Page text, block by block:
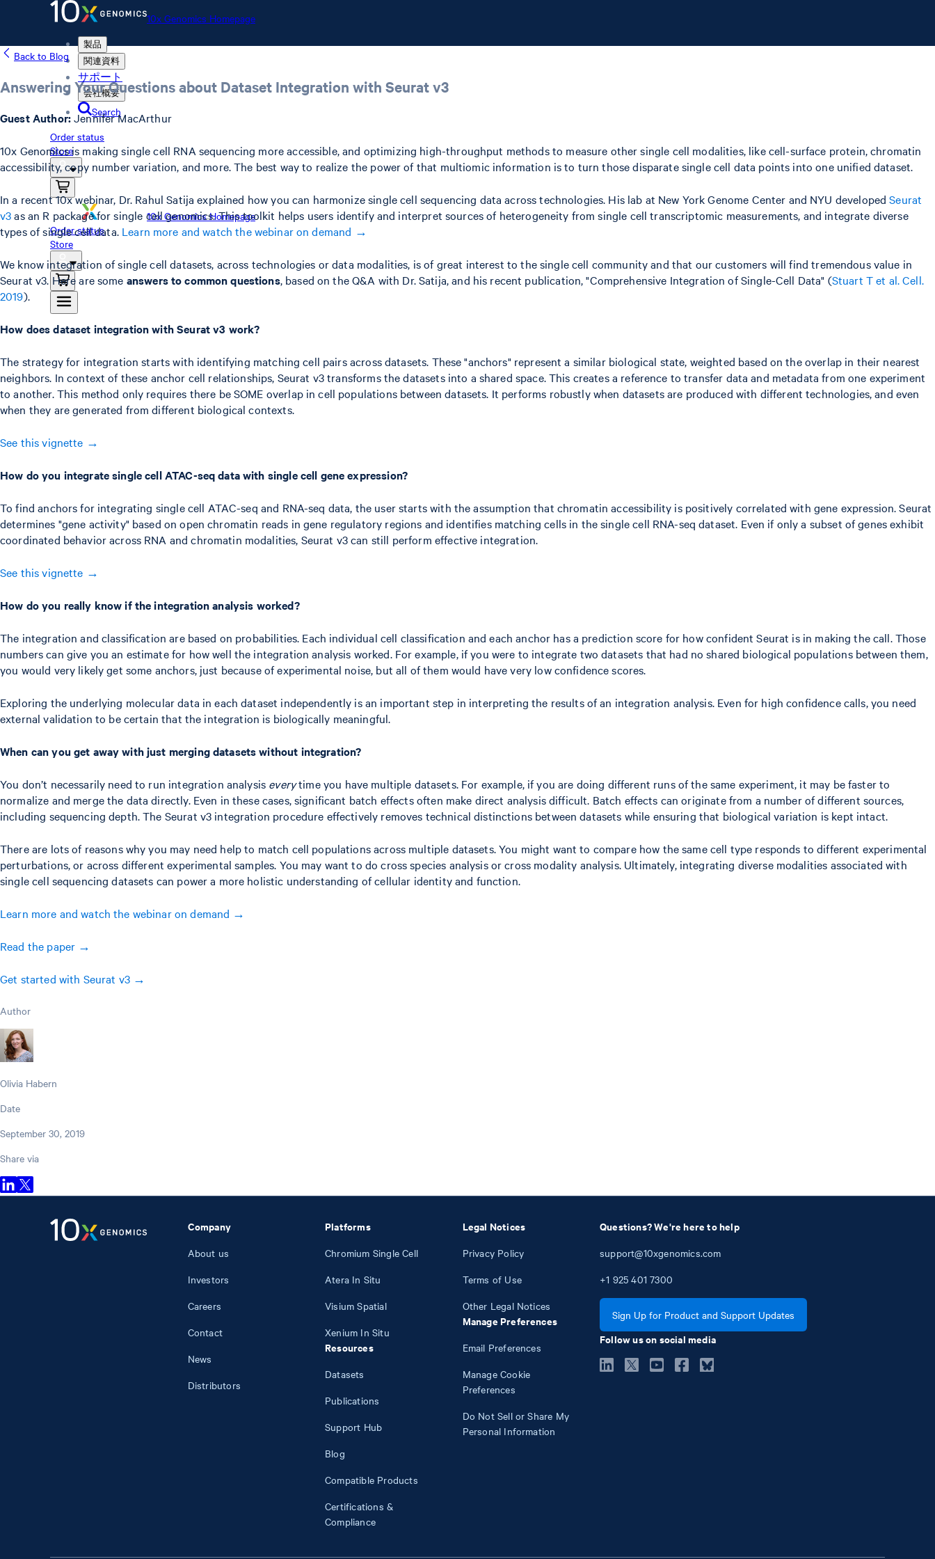
10x Genomics Homepage
製品
関連資料
サポート
会社概要
Search
Order status
Store
10x Genomics Homepage
Order status
Store
Back to Blog
Answering Your Questions about Dataset Integration with Seurat v3
Guest Author:Jennifer MacArthur
10x Genomics is making single cell RNA sequencing more accessible, and optimizing high-throughput methods to measure other single cell modalities, like cell-surface protein, chromatin
accessibility, copy number variation, and more. The best way to realize the power of that multiomic information is to turn those disparate single cell data points into one unified dataset.
In a recent 10x webinar, Dr. Rahul Satija explained how you can harmonize single cell sequencing data across technologies. His lab at New York Genome Center and NYU developedSeurat
v3as an R package for single cell genomics. This toolkit helps users identify and interpret sources of heterogeneity from single cell transcriptomic measurements, and integrate diverse
types of single cell data. Learn more and watch the webinar on demand →
We know integration of single cell datasets, across technologies or data modalities, is of great interest to the single cell community and that our customers will find tremendous value in
Seurat v3. Here are some answers to common questions, based on the Q&A with Dr. Satija, and his recent publication, "Comprehensive Integration of Single-Cell Data" (Stuart T et al. Cell.
2019).
How does dataset integration with Seurat v3 work?
The strategy for integration starts with identifying matching cell pairs across datasets. These "anchors" represent a similar biological state, weighted based on the overlap in their nearest
neighbors. In context of these anchor cell relationships, Seurat v3 transforms the datasets into a shared space. This creates a reference to transfer data and metadata from one experiment
to another. This method only requires there be SOME overlap in cell populations between datasets. It performs robustly when datasets are produced with different technologies, and even
when they are generated from different biological contexts.
See this vignette →
How do you integrate single cell ATAC-seq data with single cell gene expression?
To find anchors for integrating single cell ATAC-seq and RNA-seq data, the user starts with the assumption that chromatin accessibility is positively correlated with gene expression. Seurat
determines "gene activity" based on open chromatin reads in gene regulatory regions and identifies matching cells in the single cell RNA-seq dataset. Even if only a subset of genes exhibit
coordinated behavior across RNA and chromatin modalities, Seurat v3 can still perform effective integration.
See this vignette →
How do you really know if the integration analysis worked?
The integration and classification are based on probabilities. Each individual cell classification and each anchor has a prediction score for how confident Seurat is in making the call. Those
numbers can give you an estimate for how well the integration analysis worked. For example, if you were to integrate two datasets that had no shared biological populations between them,
you would very likely get some anchors, just because of experimental noise, but all of them would have very low confidence scores.
Exploring the underlying molecular data in each dataset independently is an important step in interpreting the results of an integration analysis. Even for high confidence calls, you need
external validation to be certain that the integration is biologically meaningful.
When can you get away with just merging datasets without integration?
You don’t necessarily need to run integration analysis everytime you have multiple datasets. For example, if you are doing different runs of the same experiment, it may be faster to
normalize and merge the data directly. Even in these cases, significant batch effects often make direct analysis difficult. Batch effects can originate from a number of different sources,
including sequencing depth. The Seurat v3 integration procedure effectively removes technical distinctions between datasets while ensuring that biological variation is kept intact.
There are lots of reasons why you may need help to match cell populations across multiple datasets. You might want to compare how the same cell type responds to different experimental
perturbations, or across different experimental samples. You may want to do cross species analysis or cross modality analysis. Ultimately, integrating diverse modalities associated with
single cell sequencing datasets can power a more holistic understanding of cellular identity and function.
Learn more and watch the webinar on demand →
Read the paper →
Get started with Seurat v3 →
Author
Olivia Habern
Date
September 30, 2019
Share via
Company
About us
Investors
Careers
Contact
News
Distributors
Platforms
Chromium Single Cell
Atera In Situ
Visium Spatial
Xenium In Situ
Resources
Datasets
Publications
Support Hub
Blog
Compatible Products
Certifications &
Compliance
Legal Notices
Privacy Policy
Terms of Use
Other Legal Notices
Manage Preferences
Email Preferences
Manage Cookie
Preferences
Do Not Sell or Share My
Personal Information
Questions? We're here to help
support@10xgenomics.com
+1 925 401 7300
Sign Up for Product and Support Updates
Follow us on social media